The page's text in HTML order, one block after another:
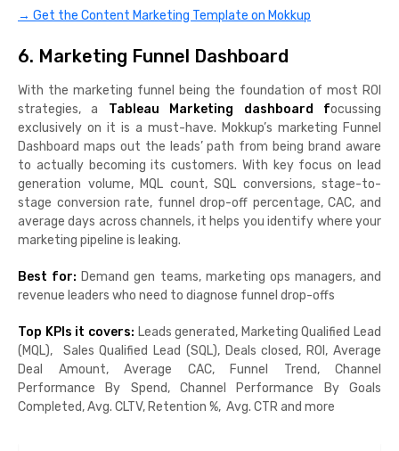
→ Get the Content Marketing Template on Mokkup
6. Marketing Funnel Dashboard
With the marketing funnel being the foundation of most ROI
strategies, a Tableau Marketing dashboard focussing
exclusively on it is a must-have. Mokkup’s marketing Funnel
Dashboard maps out the leads’ path from being brand aware
to actually becoming its customers. With key focus on lead
generation volume, MQL count, SQL conversions, stage-to-
stage conversion rate, funnel drop-off percentage, CAC, and
average days across channels, it helps you identify where your
marketing pipeline is leaking.
Best for: Demand gen teams, marketing ops managers, and
revenue leaders who need to diagnose funnel drop-offs
Top KPIs it covers: Leads generated, Marketing Qualified Lead
(MQL), Sales Qualified Lead (SQL), Deals closed, ROI, Average
Deal Amount, Average CAC, Funnel Trend, Channel
Performance By Spend, Channel Performance By Goals
Completed, Avg. CLTV, Retention %, Avg. CTR and more